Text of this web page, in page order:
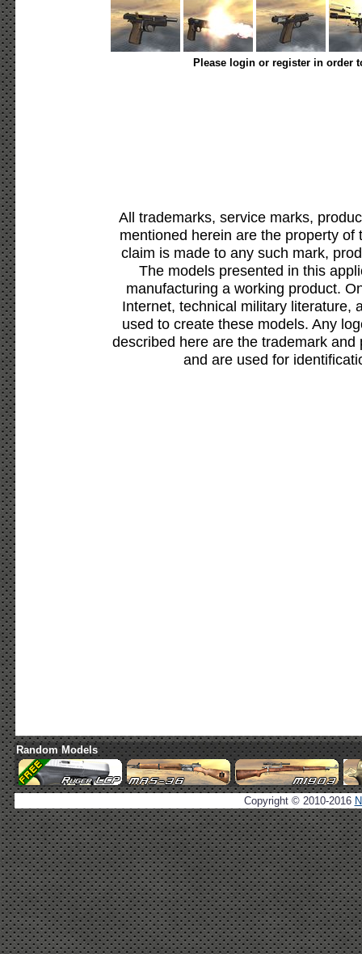
Please login or register in order
All trademarks, service marks,
mentioned herein are the property
claim is made to any such mark,
The models presented in this
manufacturing a working product.
Internet, technical military literature,
used to create these models. Any
described here are the trademark
and are used for
Random Models
Copyright © 2010-2016